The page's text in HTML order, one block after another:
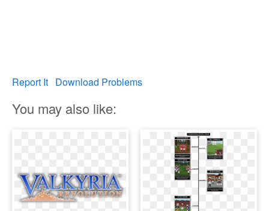
Report It Download Problems
You may also like: